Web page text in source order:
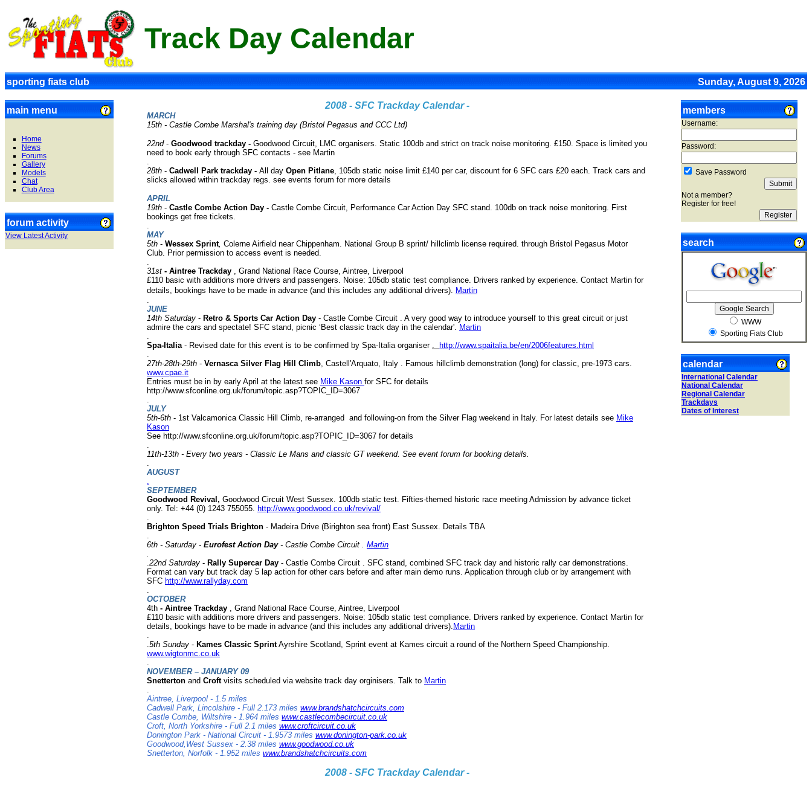
Track Day Calendar
sporting fiats club Sunday, August 9, 2026
main menu
Home
News
Forums
Gallery
Models
Chat
Club Area
forum activity
View Latest Activity
2008 - SFC Trackday Calendar -
MARCH
15th - Castle Combe Marshal's training day (Bristol Pegasus and CCC Ltd)
22nd- Goodwood trackday - Goodwood Circuit, LMC organisers. Static 100db and strict on track noise monitoring. £150. Space is limited you
need to book early through SFC contacts - see Martin
.
28th - Cadwell Park trackday - All day Open Pitlane, 105db static noise limit £140 per car, discount for 6 SFC cars £20 each. Track cars and
slicks allowed within trackday regs. see events forum for more details
APRIL
19th - Castle Combe Action Day - Castle Combe Circuit, Performance Car Action Day SFC stand. 100db on track noise monitoring. First
bookings get free tickets.
.
MAY
5th - Wessex Sprint, Colerne Airfield near Chippenham. National Group B sprint/ hillclimb license required. through Bristol Pegasus Motor
Club. Prior permission to access event is needed.
.
31st - Aintree Trackday , Grand National Race Course, Aintree, Liverpool
£110 basic with additions more drivers and passengers. Noise: 105db static test compliance. Drivers ranked by experience. Contact Martin for
details, bookings have to be made in advance (and this includes any additional drivers). Martin
.
JUNE
14th Saturday - Retro & Sports Car Action Day - Castle Combe Circuit . A very good way to introduce yourself to this great circuit or just
admire the cars and spectate! SFC stand, picnic ‘Best classic track day in the calendar'. Martin
.
Spa-Italia- Revised date for this event is to be confirmed by Spa-Italia organiser .
http://www.spaitalia.be/en/2006features.html
.
27th-28th-29th - Vernasca Silver Flag Hill Climb, Castell'Arquato, Italy . Famous hillclimb demonstration (long) for classic, pre-1973 cars.
www.cpae.it
Entries must be in by early April at the latest see Mike Kason for SFC for details
http://www.sfconline.org.uk/forum/topic.asp?TOPIC_ID=3067
.
JULY
5th-6th - 1st Valcamonica Classic Hill Climb, re-arranged and following-on from the Silver Flag weekend in Italy. For latest details see Mike
Kason
See http://www.sfconline.org.uk/forum/topic.asp?TOPIC_ID=3067 for details
.
11th-13th - Every two years - Classic Le Mans and classic GT weekend. See event forum for booking details.
.
AUGUST
.
SEPTEMBER
Goodwood Revival, Goodwood Circuit West Sussex. 100db static test. Fifties-themed historic race meeting Admission by advance ticket
only. Tel: +44 (0) 1243 755055. http://www.goodwood.co.uk/revival/
.
Brighton Speed Trials Brighton - Madeira Drive (Birighton sea front) East Sussex. Details TBA
.
6th - Saturday - Eurofest Action Day- Castle Combe Circuit . Martin
.
.22nd Saturday - Rally Supercar Day - Castle Combe Circuit . SFC stand, combined SFC track day and historic rally car demonstrations.
Format can vary but track day 5 lap action for other cars before and after main demo runs. Application through club or by arrangement with
SFC http://www.rallyday.com
.
OCTOBER
4th - Aintree Trackday , Grand National Race Course, Aintree, Liverpool
£110 basic with additions more drivers and passengers. Noise: 105db static test compliance. Drivers ranked by experience. Contact Martin for
details, bookings have to be made in advance (and this includes any additional drivers). Martin
.
.5th Sunday - Kames Classic SprintAyrshire Scotland, Sprint event at Kames circuit a round of the Northern Speed Championship.
www.wigtonmc.co.uk
.
NOVEMBER – JANUARY 09
Snetterton and Croft visits scheduled via website track day orginisers. Talk to Martin
.
Aintree, Liverpool - 1.5 miles
Cadwell Park, Lincolshire - Full 2.173 miles www.brandshatchcircuits.com
Castle Combe, Wiltshire - 1.964 miles www.castlecombecircuit.co.uk
Croft, North Yorkshire - Full 2.1 miles www.croftcircuit.co.uk
Donington Park - National Circuit - 1.9573 miles www.donington-park.co.uk
Goodwood,West Sussex - 2.38 miles www.goodwood.co.uk
Snetterton, Norfolk - 1.952 miles www.brandshatchcircuits.com
2008 - SFC Trackday Calendar -
members
Username:
Password:
Save Password
Not a member?
Register for free!
search
WWW
Sporting Fiats Club
calendar
International Calendar
National Calendar
Regional Calendar
Trackdays
Dates of Interest